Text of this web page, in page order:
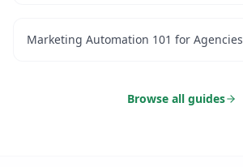
Marketing Automation 101 for Agencies
Browse all guides